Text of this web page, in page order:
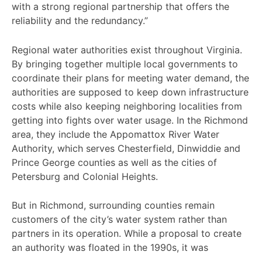
with a strong regional partnership that offers the
reliability and the redundancy.”
Regional water authorities exist throughout Virginia.
By bringing together multiple local governments to
coordinate their plans for meeting water demand, the
authorities are supposed to keep down infrastructure
costs while also keeping neighboring localities from
getting into fights over water usage. In the Richmond
area, they include the Appomattox River Water
Authority, which serves Chesterfield, Dinwiddie and
Prince George counties as well as the cities of
Petersburg and Colonial Heights.
But in Richmond, surrounding counties remain
customers of the city’s water system rather than
partners in its operation. While a proposal to create
an authority was floated in the 1990s, it was